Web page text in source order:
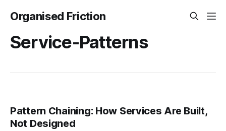
Organised Friction
Service-Patterns
Pattern Chaining: How Services Are Built,
Not Designed